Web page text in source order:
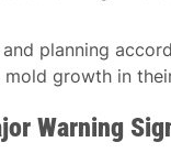
planning
growth in
Warning